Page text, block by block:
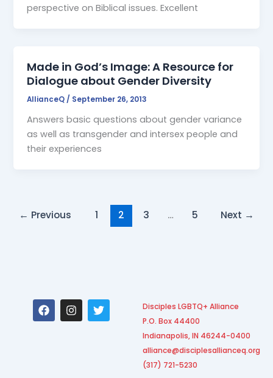
perspective on Biblical issues. Excellent
Made in God’s Image: A Resource for
Dialogue about Gender Diversity
AllianceQ / September 26, 2013
Answers basic questions about gender variance
as well as transgender and intersex people and
their experiences
← Previous 1 2 3 … 5 Next →
F
a
c
I
n
s
T
w
i
Disciples LGBTQ+ Alliance
P.O. Box 44400
Indianapolis, IN 46244-0400
alliance@disciplesallianceq.org
(317) 721-5230